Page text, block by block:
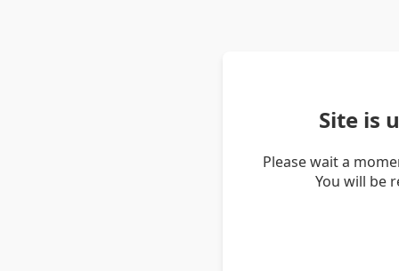
Site is
Please wait a
You will be